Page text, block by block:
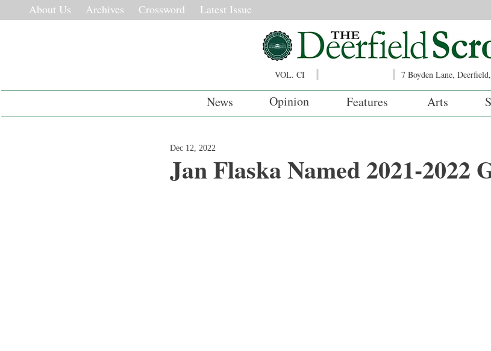
About Us Archives Crossword Latest Issue
VOL. CI 7 Boyden Lane,
News Opinion Features Arts
Jan Flaska Named 2021-2022
Dec 12, 2022